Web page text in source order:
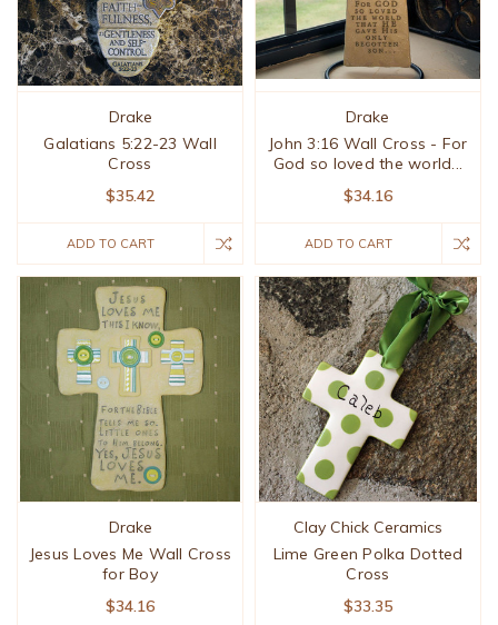
Drake
Galatians 5:22-23 Wall
Cross
$35.42
ADD TO CART
Drake
John 3:16 Wall Cross - For
God so loved the world...
$34.16
ADD TO CART
Drake
Jesus Loves Me Wall Cross
for Boy
$34.16
Clay Chick Ceramics
Lime Green Polka Dotted
Cross
$33.35